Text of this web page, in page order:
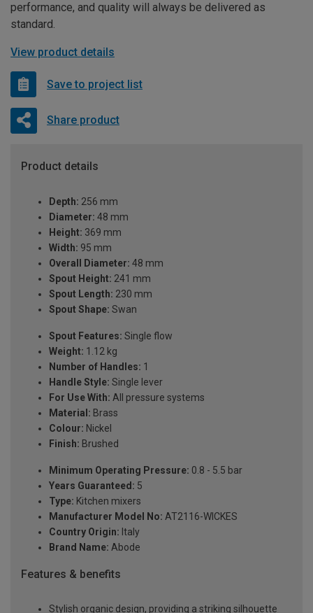
performance, and quality will always be delivered as
standard.
View product details
Save to project list
Share product
Product details
Depth: 256 mm
Diameter: 48 mm
Height: 369 mm
Width: 95 mm
Overall Diameter: 48 mm
Spout Height: 241 mm
Spout Length: 230 mm
Spout Shape: Swan
Spout Features: Single flow
Weight: 1.12 kg
Number of Handles: 1
Handle Style: Single lever
For Use With: All pressure systems
Material: Brass
Colour: Nickel
Finish: Brushed
Minimum Operating Pressure: 0.8 - 5.5 bar
Years Guaranteed: 5
Type: Kitchen mixers
Manufacturer Model No: AT2116-WICKES
Country Origin: Italy
Brand Name: Abode
Features & benefits
Stylish organic design, providing a striking silhouette